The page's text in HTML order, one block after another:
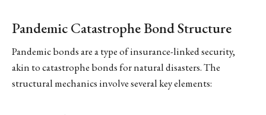
Pandemic Catastrophe Bond Structure
Pandemic bonds are a type of insurance-linked security,
akin to catastrophe bonds for natural disasters. The
structural mechanics involve several key elements: